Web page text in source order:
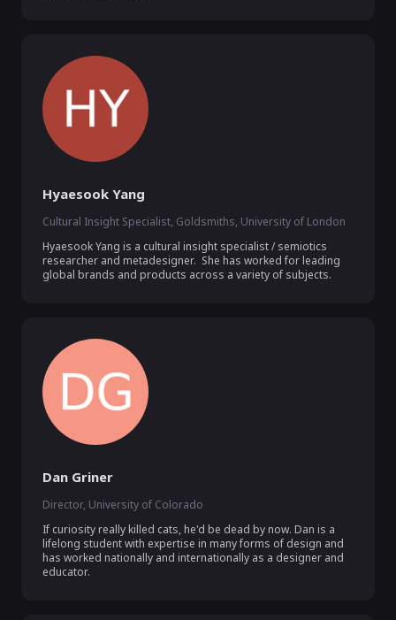
Hyaesook Yang
Cultural Insight Specialist, Goldsmiths, University of London
Hyaesook Yang is a cultural insight specialist / semiotics
researcher and metadesigner.  She has worked for leading
global brands and products across a variety of subjects.
Dan Griner
Director, University of Colorado
If curiosity really killed cats, he'd be dead by now. Dan is a
lifelong student with expertise in many forms of design and
has worked nationally and internationally as a designer and
educator.